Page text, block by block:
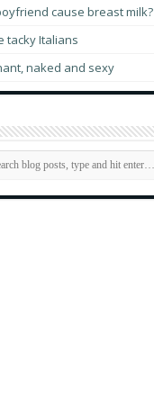
cause breast milk?
tacky Italians
naked and sexy